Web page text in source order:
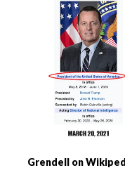
Grendell on